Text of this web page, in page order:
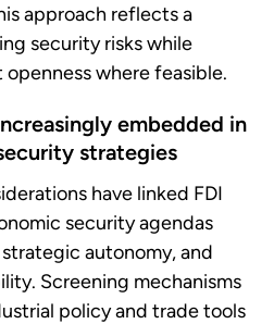
approach reflects a
security risks while
where feasible.
embedded in
strategies
have linked FDI
security agendas
autonomy, and
Screening mechanisms
policy and trade tools